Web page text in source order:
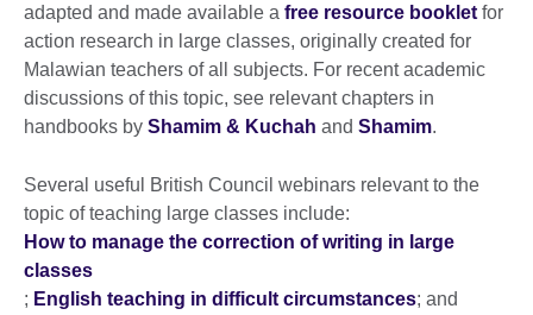
adapted and made available a free resource booklet for
action research in large classes, originally created for
Malawian teachers of all subjects. For recent academic
discussions of this topic, see relevant chapters in
handbooks by Shamim & Kuchah and Shamim.
Several useful British Council webinars relevant to the
topic of teaching large classes include:
How to manage the correction of writing in large
classes
; English teaching in difficult circumstances; and